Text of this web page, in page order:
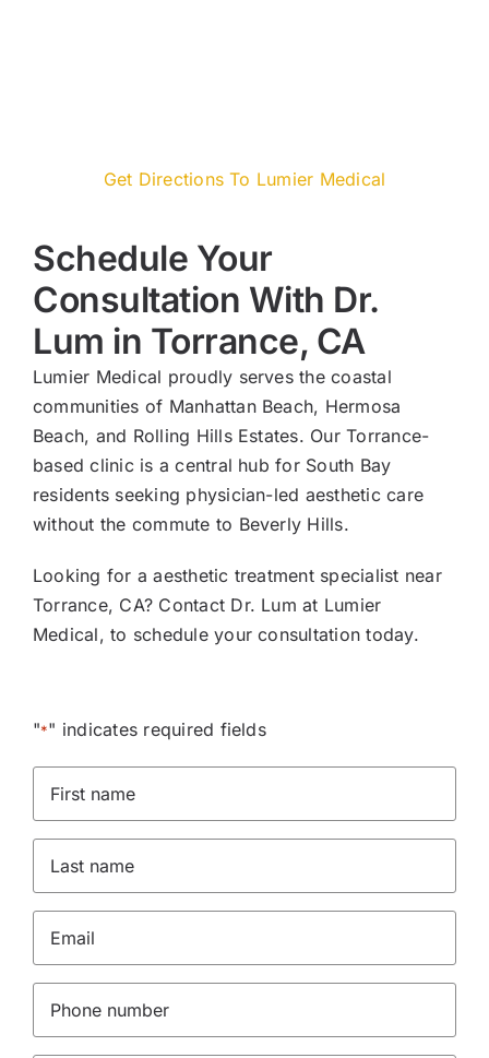
Get Directions To Lumier Medical
Schedule Your
Consultation With Dr.
Lum in Torrance, CA
Lumier Medical proudly serves the coastal
communities of Manhattan Beach, Hermosa
Beach, and Rolling Hills Estates. Our Torrance-
based clinic is a central hub for South Bay
residents seeking physician-led aesthetic care
without the commute to Beverly Hills.
Looking for a aesthetic treatment specialist near
Torrance, CA? Contact Dr. Lum at Lumier
Medical, to schedule your consultation today.
"*" indicates required fields
*
*